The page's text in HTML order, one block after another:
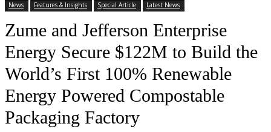
News Features & Insights Special Article Latest News
Zume and Jefferson Enterprise
Energy Secure $122M to Build the
World’s First 100% Renewable
Energy Powered Compostable
Packaging Factory